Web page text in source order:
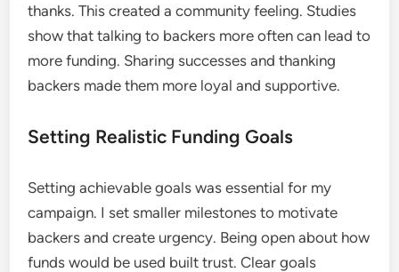
thanks. This created a community feeling. Studies
show that talking to backers more often can lead to
more funding. Sharing successes and thanking
backers made them more loyal and supportive.
Setting Realistic Funding Goals
Setting achievable goals was essential for my
campaign. I set smaller milestones to motivate
backers and create urgency. Being open about how
funds would be used built trust. Clear goals